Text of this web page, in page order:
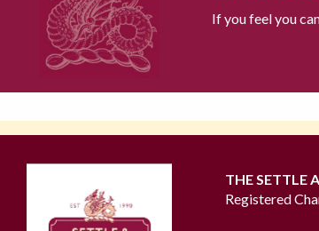
If you feel you
THE SETTLE
Registered